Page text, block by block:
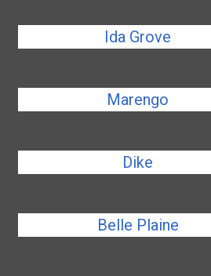
Ida Grove
Marengo
Dike
Belle Plaine